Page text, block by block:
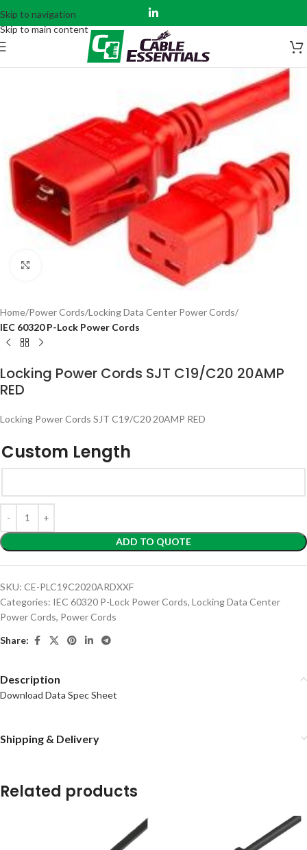
Skip to navigation
Skip to main content
Home Power Cords Locking Data Center Power Cords
IEC 60320 P-Lock Power Cords
Locking Power Cords SJT C19/C20 20AMP
RED
Locking Power Cords SJT C19/C20 20AMP RED
Custom Length
ADD TO QUOTE
SKU: CE-PLC19C2020ARDXXF
Categories: IEC 60320 P-Lock Power Cords, Locking Data Center
Power Cords, Power Cords
Share:
Description
Download Data Spec Sheet
Shipping & Delivery
Related products